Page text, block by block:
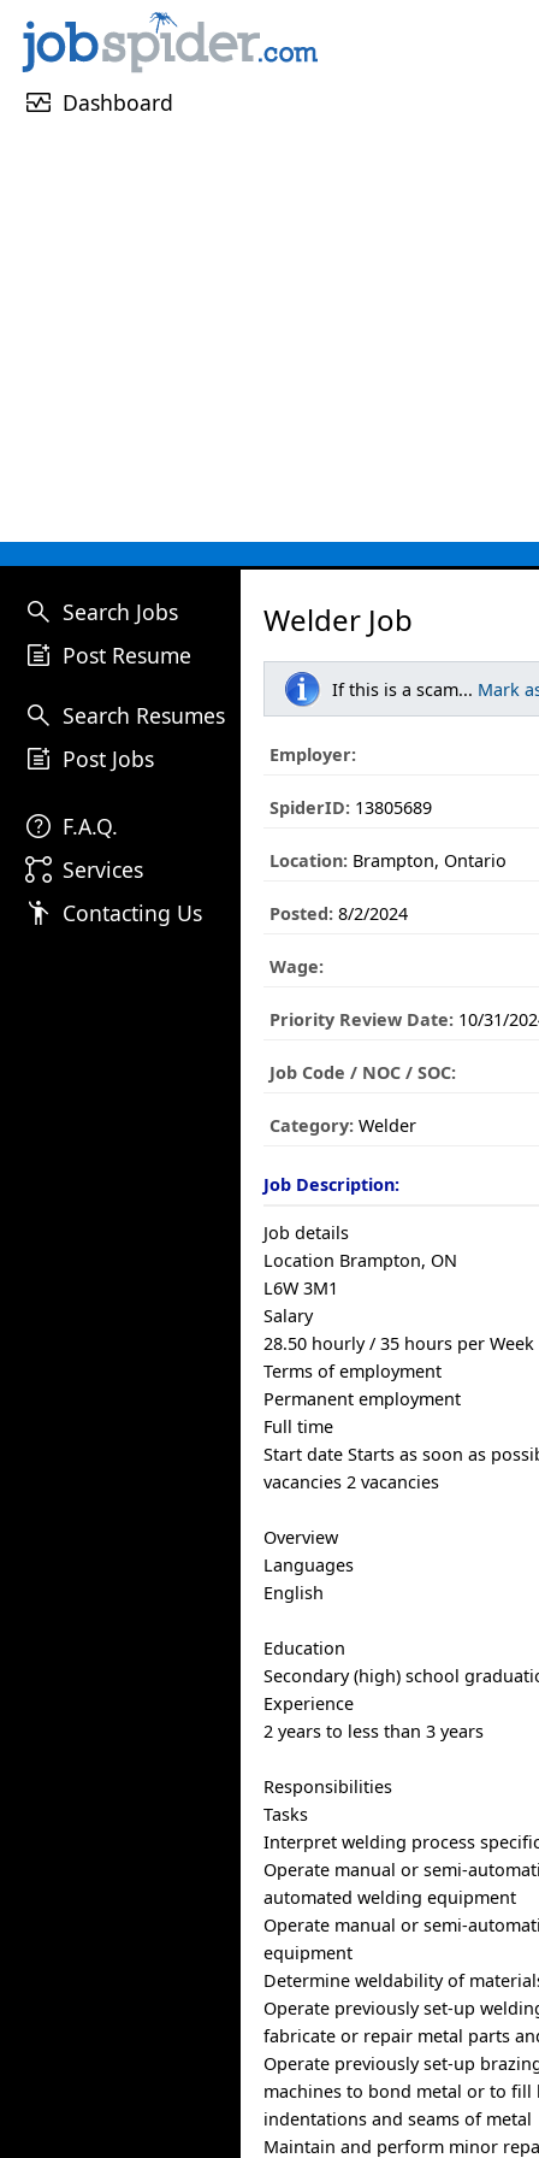
monitor_heart Dashboard
search Search Jobs
post_add Post Resume
search Search Resumes
post_add Post Jobs
help F.A.Q.
linked_services Services
emoji_people Contacting Us
Welder Job
If this is a scam... Mark
Employer:
SpiderID: 13805689
Location: Brampton, Ontario
Posted: 8/2/2024
Wage:
Priority Review Date: 10/31/
Job Code / NOC / SOC:
Category: Welder
Job Description:
Job details
Location Brampton, ON
L6W 3M1
Salary
28.50 hourly / 35 hours per Week
Terms of employment
Permanent employment
Full time
Start date Starts as soon as
vacancies 2 vacancies
Overview
Languages
English
Education
Secondary (high) school
Experience
2 years to less than 3 years
Responsibilities
Tasks
Interpret welding process
Operate manual or semi-
automated welding equipment
Operate manual or semi-
equipment
Determine weldability of
Operate previously set-up
fabricate or repair metal parts
Operate previously set-up
machines to bond metal or to fill
indentations and seams of metal
Maintain and perform minor